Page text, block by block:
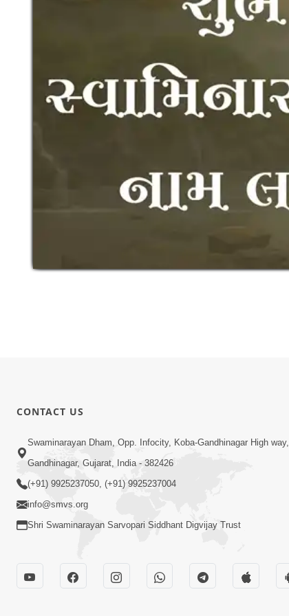
CONTACT US
Swaminarayan Dham, Opp. Infocity, Koba-Gandhinagar High way,
Gandhinagar, Gujarat, India - 382426
(+91) 9925237050, (+91) 9925237004
info@smvs.org
Shri Swaminarayan Sarvopari Siddhant Digvijay Trust